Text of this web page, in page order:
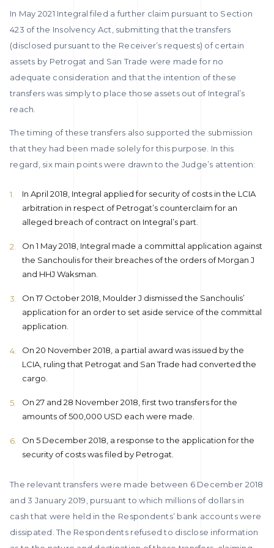
In May 2021 Integral filed a further claim pursuant to Section
423 of the Insolvency Act, submitting that the transfers
(disclosed pursuant to the Receiver’s requests) of certain
assets by Petrogat and San Trade were made for no
adequate consideration and that the intention of these
transfers was simply to place those assets out of Integral’s
reach.
The timing of these transfers also supported the submission
that they had been made solely for this purpose. In this
regard, six main points were drawn to the Judge’s attention:
In April 2018, Integral applied for security of costs in the LCIA
arbitration in respect of Petrogat’s counterclaim for an
alleged breach of contract on Integral’s part.
On 1 May 2018, Integral made a committal application against
the Sanchoulis for their breaches of the orders of Morgan J
and HHJ Waksman.
On 17 October 2018, Moulder J dismissed the Sanchoulis’
application for an order to set aside service of the committal
application.
On 20 November 2018, a partial award was issued by the
LCIA, ruling that Petrogat and San Trade had converted the
cargo.
On 27 and 28 November 2018, first two transfers for the
amounts of 500,000 USD each were made.
On 5 December 2018, a response to the application for the
security of costs was filed by Petrogat.
The relevant transfers were made between 6 December 2018
and 3 January 2019, pursuant to which millions of dollars in
cash that were held in the Respondents’ bank accounts were
dissipated. The Respondents refused to disclose information